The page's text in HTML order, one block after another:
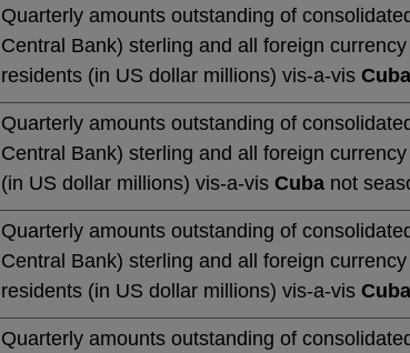
Quarterly amounts outstanding of
Central Bank) sterling and all foreign
residents (in US dollar millions) vis-a-vis Cuba
Quarterly amounts outstanding of
Central Bank) sterling and all foreign
(in US dollar millions) vis-a-vis Cuba not
Quarterly amounts outstanding of
Central Bank) sterling and all foreign
residents (in US dollar millions) vis-a-vis Cuba
Quarterly amounts outstanding of